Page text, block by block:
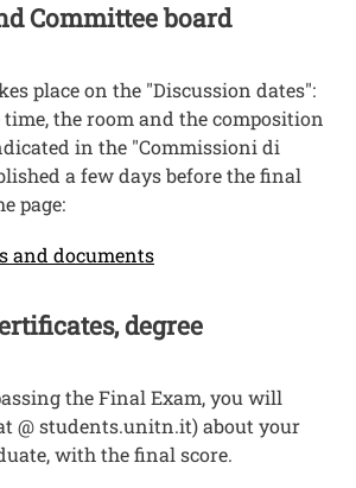
Committee board
place on the "Discussion dates":
time, the room and the composition
in the "Commissioni di
a few days before the final
page:
and documents
degree
the Final Exam, you will
@ students.unitn.it) about your
with the final score.